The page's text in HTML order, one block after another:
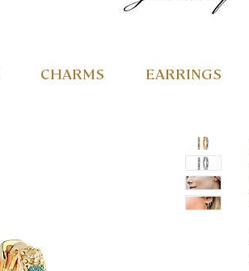
CHARMS EARRINGS